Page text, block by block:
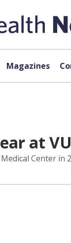
Magazines
at
Center in